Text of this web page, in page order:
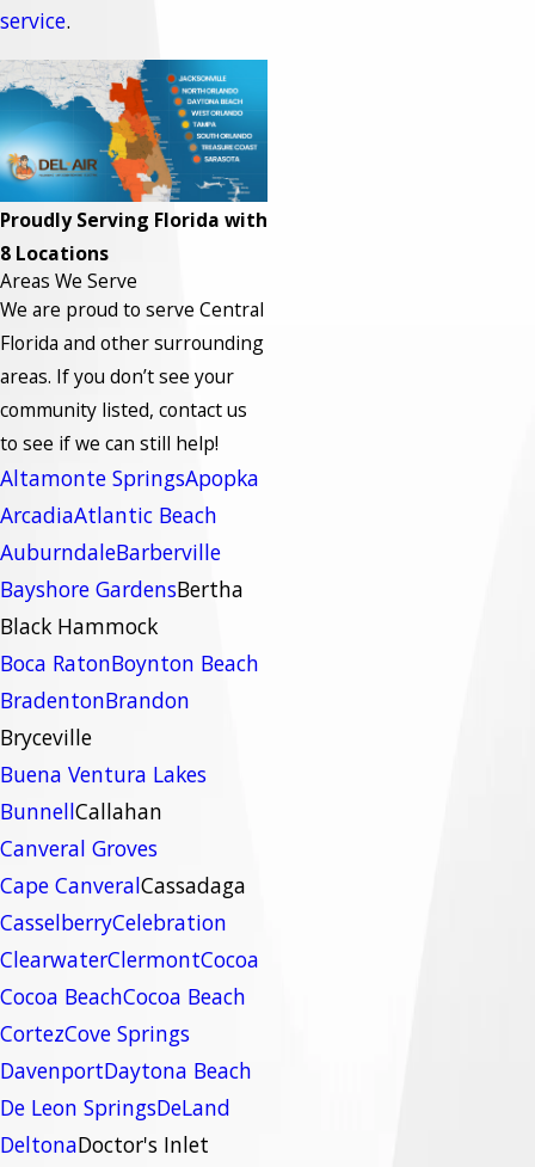
service.
Proudly Serving Florida with
8 Locations
Areas We Serve
We are proud to serve Central
Florida and other surrounding
areas. If you don’t see your
community listed, contact us
to see if we can still help!
Altamonte SpringsApopka
ArcadiaAtlantic Beach
AuburndaleBarberville
Bayshore GardensBertha
Black Hammock
Boca RatonBoynton Beach
BradentonBrandon
Bryceville
Buena Ventura Lakes
BunnellCallahan
Canveral Groves
Cape CanveralCassadaga
CasselberryCelebration
ClearwaterClermontCocoa
Cocoa BeachCocoa Beach
CortezCove Springs
DavenportDaytona Beach
De Leon SpringsDeLand
DeltonaDoctor's Inlet